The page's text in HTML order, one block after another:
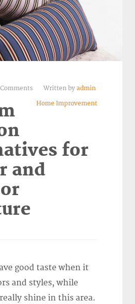
Written by admin
Home Improvement
for
and
good taste when it
and styles, while
shine in this area.